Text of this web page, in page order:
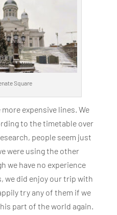
Square
expensive lines. We
to the timetable over
people seem just
were using the other
we have no experience
we did enjoy our trip with
try any of them if we
part of the world again.